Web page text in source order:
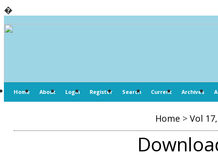
�
Home About Login Register Search Current Archives
Home > Vol